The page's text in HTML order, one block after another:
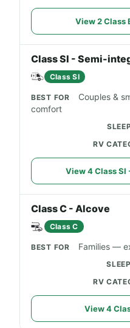
View 2 Class
Class SI - Semi-
Class SI
Couples &
comfort
View 4 Class
Class C - Alcove
Class C
Families —
View 4